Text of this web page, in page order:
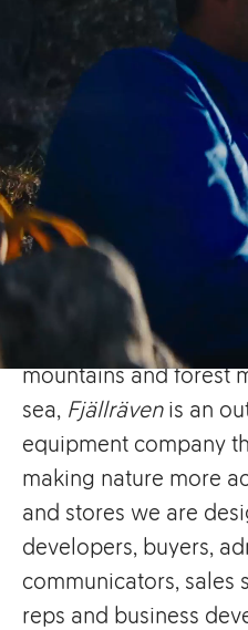
Who We
Hailing from the small
Örnsköldsvik
mountains and forest
sea, Fjällrävenis an
equipment company
making nature more
and stores we are
developers, buyers,
communicators, sales
reps and business